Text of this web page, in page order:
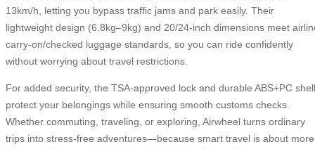
13km/h, letting you bypass traffic jams and park easily. Their
lightweight design (6.8kg–9kg) and 20/24-inch dimensions meet
carry-on/checked luggage standards, so you can ride confidently
without worrying about travel restrictions.
For added security, the TSA-approved lock and durable ABS+PC shell
protect your belongings while ensuring smooth customs checks.
Whether commuting, traveling, or exploring, Airwheel turns ordinary
trips into stress-free adventures—because smart travel is about more